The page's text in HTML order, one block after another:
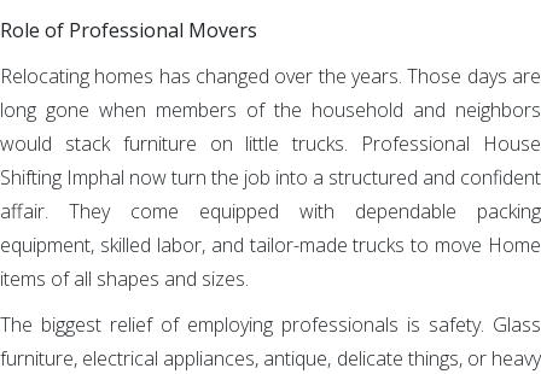
Role of Professional Movers
Relocating homes has changed over the years. Those days are
long gone when members of the household and neighbors
would stack furniture on little trucks. Professional House
Shifting Imphal now turn the job into a structured and confident
affair. They come equipped with dependable packing
equipment, skilled labor, and tailor-made trucks to move Home
items of all shapes and sizes.
The biggest relief of employing professionals is safety. Glass
furniture, electrical appliances, antique, delicate things, or heavy